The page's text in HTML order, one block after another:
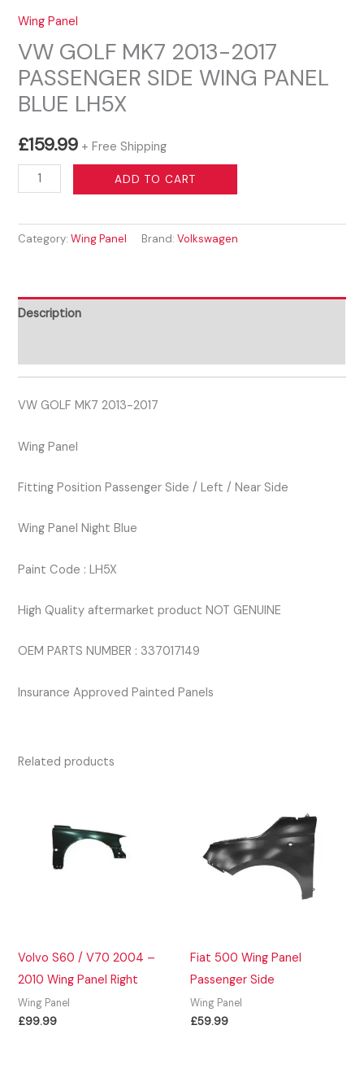
Wing Panel
VW GOLF MK7 2013-2017
PASSENGER SIDE WING PANEL
BLUE LH5X
£159.99 + Free Shipping
GOLF
2013-
SIDE
ADD TO CART
Category:Wing Panel Brand:Volkswagen
Description
VW GOLF MK7 2013-2017
Wing Panel
Fitting Position Passenger Side / Left / Near Side
Wing Panel Night Blue
Paint Code : LH5X
High Quality aftermarket product NOT GENUINE
OEM PARTS NUMBER : 337017149
Insurance Approved Painted Panels
Related products
Volvo S60 / V70 2004 –
2010 Wing Panel Right
Wing Panel
£99.99
Fiat 500 Wing Panel
Passenger Side
Wing Panel
£59.99